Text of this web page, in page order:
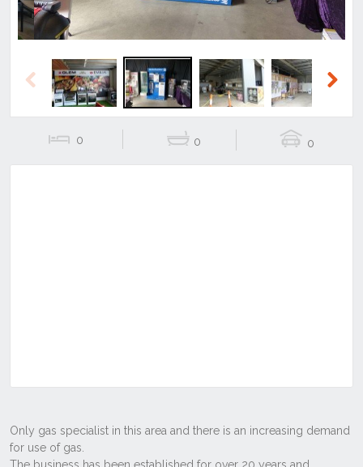
Previous
0 0 0